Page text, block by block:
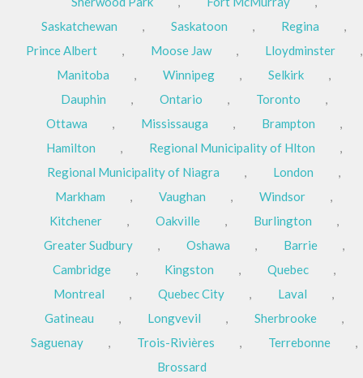
Saskatchewan
, Saskatoon , Regina
,
Prince Albert
, Moose Jaw , Lloydminster
,
Manitoba
, Winnipeg , Selkirk
,
Dauphin
, Ontario , Toronto
,
Ottawa
, Mississauga , Brampton
,
Hamilton
, Regional Municipality of Hlton
,
Regional Municipality of Niagra
, London
,
Markham
, Vaughan , Windsor
,
Kitchener
, Oakville , Burlington
,
Greater Sudbury
, Oshawa , Barrie
,
Cambridge
, Kingston , Quebec
,
Montreal
, Quebec City , Laval
,
Gatineau
, Longvevil , Sherbrooke
,
Saguenay
, Trois-Rivières , Terrebonne
,
Brossard